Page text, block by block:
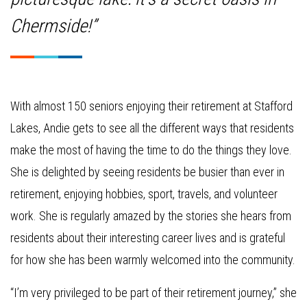
Chermside!”
With almost 150 seniors enjoying their retirement at Stafford
Lakes, Andie gets to see all the different ways that residents
make the most of having the time to do the things they love.
She is delighted by seeing residents be busier than ever in
retirement, enjoying hobbies, sport, travels, and volunteer
work. She is regularly amazed by the stories she hears from
residents about their interesting career lives and is grateful
for how she has been warmly welcomed into the community.
“I’m very privileged to be part of their retirement journey,” she